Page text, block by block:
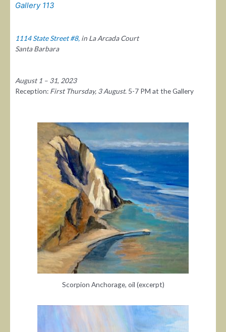
Gallery 113
1114 State Street #8, in La Arcada Court
Santa Barbara
August 1 – 31, 2023
Reception: First Thursday, 3 August. 5-7 PM at the Gallery
Scorpion Anchorage, oil (excerpt)